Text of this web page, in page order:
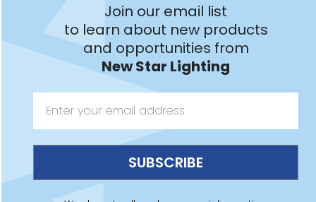
Features:
Intended for MRI Suites
Non-ferromagnetic construction for MRI equipment
Remote dimming driver supplied with fixture in a
remote enclosure
Join our email list
to learn about new products
and opportunities from
New Star Lighting